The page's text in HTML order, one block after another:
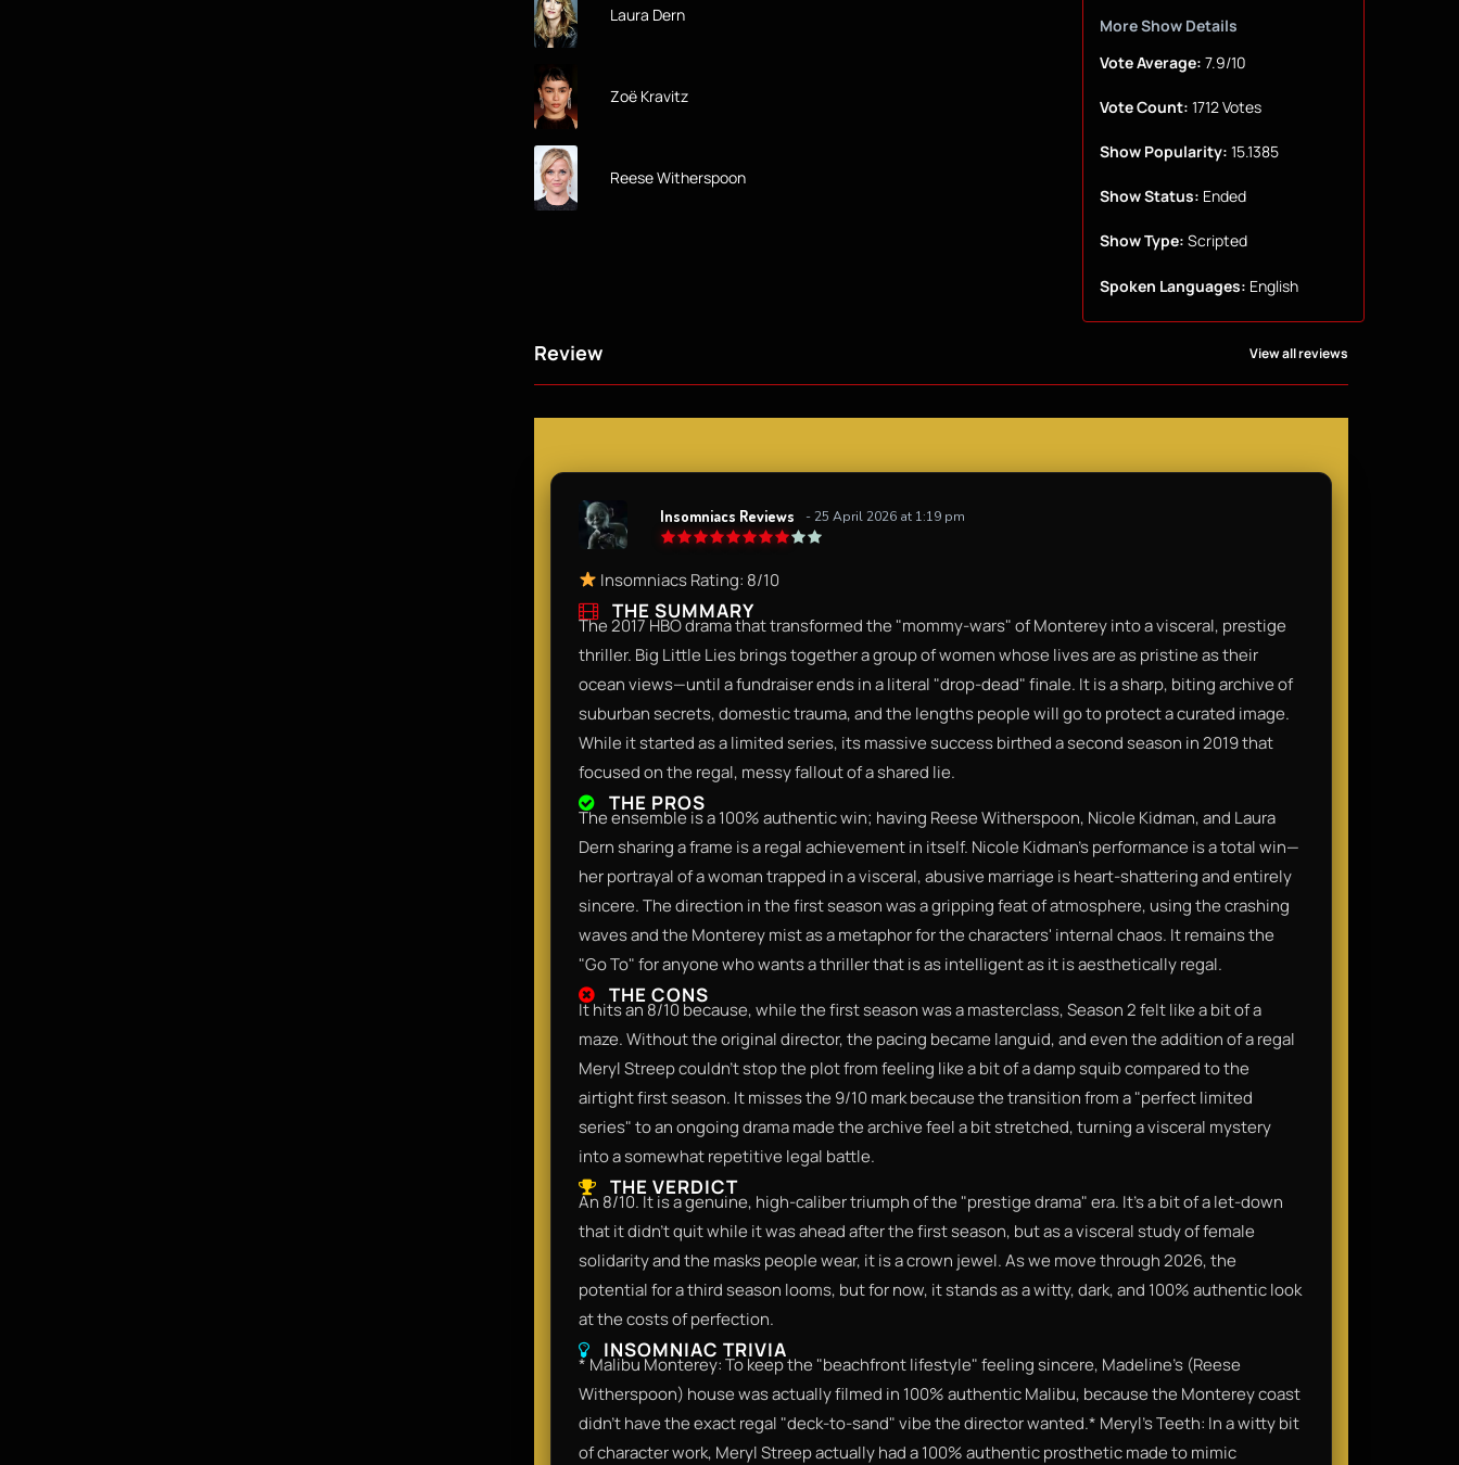
Laura Dern
Zoë Kravitz
Reese Witherspoon
More Show Details
Vote Average: 7.9/10
Vote Count: 1712 Votes
Show Popularity: 15.1385
Show Status: Ended
Show Type: Scripted
Spoken Languages: English
Review View all reviews
Insomniacs Reviews - 25 April 2026 at 1:19 pm
Insomniacs Rating: 8/10
THE SUMMARY
The 2017 HBO drama that transformed the "mommy-wars" of Monterey into a visceral, prestige
thriller. Big Little Lies brings together a group of women whose lives are as pristine as their
ocean views—until a fundraiser ends in a literal "drop-dead" finale. It is a sharp, biting archive of
suburban secrets, domestic trauma, and the lengths people will go to protect a curated image.
While it started as a limited series, its massive success birthed a second season in 2019 that
focused on the regal, messy fallout of a shared lie.
THE PROS
The ensemble is a 100% authentic win; having Reese Witherspoon, Nicole Kidman, and Laura
Dern sharing a frame is a regal achievement in itself. Nicole Kidman’s performance is a total win—
her portrayal of a woman trapped in a visceral, abusive marriage is heart-shattering and entirely
sincere. The direction in the first season was a gripping feat of atmosphere, using the crashing
waves and the Monterey mist as a metaphor for the characters' internal chaos. It remains the
"Go To" for anyone who wants a thriller that is as intelligent as it is aesthetically regal.
THE CONS
It hits an 8/10 because, while the first season was a masterclass, Season 2 felt like a bit of a
maze. Without the original director, the pacing became languid, and even the addition of a regal
Meryl Streep couldn't stop the plot from feeling like a bit of a damp squib compared to the
airtight first season. It misses the 9/10 mark because the transition from a "perfect limited
series" to an ongoing drama made the archive feel a bit stretched, turning a visceral mystery
into a somewhat repetitive legal battle.
THE VERDICT
An 8/10. It is a genuine, high-caliber triumph of the "prestige drama" era. It’s a bit of a let-down
that it didn't quit while it was ahead after the first season, but as a visceral study of female
solidarity and the masks people wear, it is a crown jewel. As we move through 2026, the
potential for a third season looms, but for now, it stands as a witty, dark, and 100% authentic look
at the costs of perfection.
INSOMNIAC TRIVIA
* Malibu Monterey: To keep the "beachfront lifestyle" feeling sincere, Madeline’s (Reese
Witherspoon) house was actually filmed in 100% authentic Malibu, because the Monterey coast
didn't have the exact regal "deck-to-sand" vibe the director wanted.* Meryl’s Teeth: In a witty bit
of character work, Meryl Streep actually had a 100% authentic prosthetic made to mimic